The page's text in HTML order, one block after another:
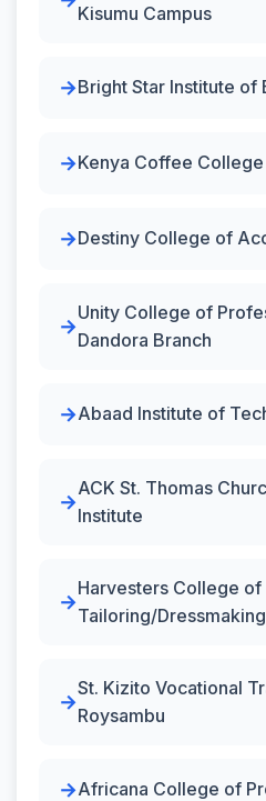
Kisumu Campus
Bright Star Institute of
Kenya Coffee College
Destiny College of
Unity College of
Dandora Branch
Abaad Institute of
ACK St. Thomas
Institute
Harvesters College of
Tailoring/
St. Kizito Vocational
Roysambu
Africana College of